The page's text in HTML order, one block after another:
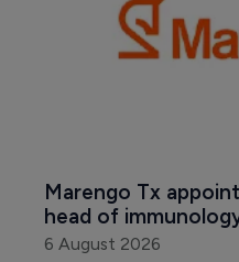
Marengo Tx
head of
6 August 2026